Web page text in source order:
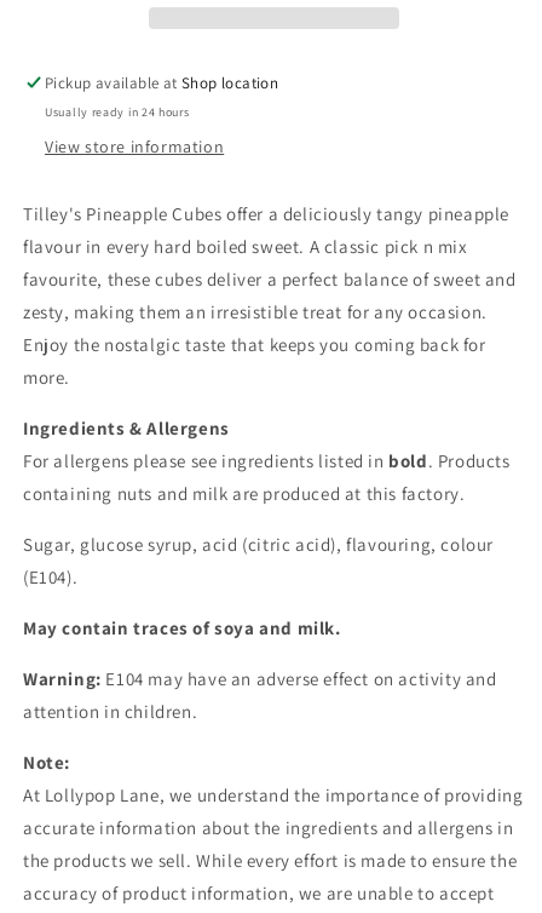
Pickup available atShop location
Usually ready in 24 hours
View store information
Tilley's Pineapple Cubes offer a deliciously tangy pineapple
flavour in every hard boiled sweet. A classic pick n mix
favourite, these cubes deliver a perfect balance of sweet and
zesty, making them an irresistible treat for any occasion.
Enjoy the nostalgic taste that keeps you coming back for
more.
Ingredients & Allergens
For allergens please see ingredients listed in bold. Products
containing nuts and milk are produced at this factory.
Sugar, glucose syrup, acid (citric acid), flavouring, colour
(E104).
May contain traces of soya and milk.
Warning: E104 may have an adverse effect on activity and
attention in children.
Note:
At Lollypop Lane, we understand the importance of providing
accurate information about the ingredients and allergens in
the products we sell. While every effort is made to ensure the
accuracy of product information, we are unable to accept